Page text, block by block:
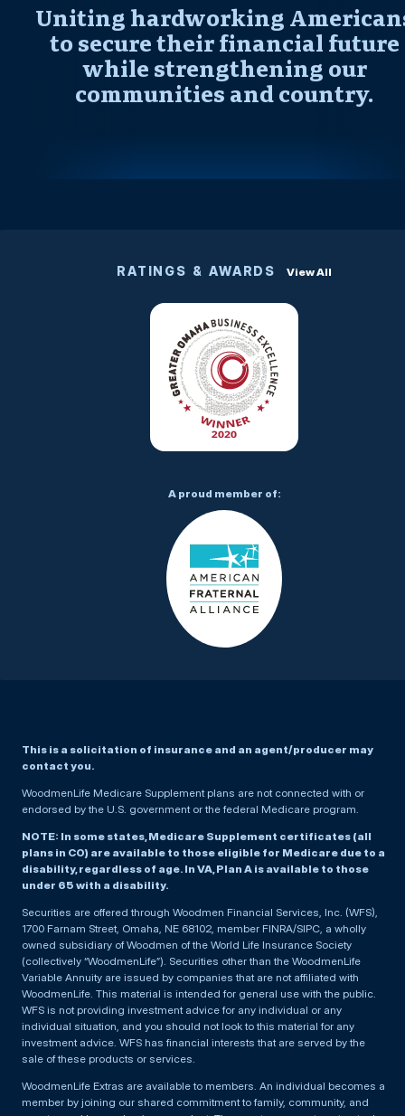
Uniting hardworking
to secure their financial future
while strengthening our
communities and country.
This is a solicitation of insurance and an agent/producer may
contact you.
WoodmenLife Medicare Supplement plans are not connected with or
endorsed by the U.S. government or the federal Medicare program.
NOTE: In some states, Medicare Supplement certificates (all
plans in CO) are available to those eligible for Medicare due to a
disability, regardless of age. In VA, Plan A is available to those
under 65 with a disability.
Securities are offered through Woodmen Financial Services, Inc. (WFS),
1700 Farnam Street, Omaha, NE 68102, member FINRA/SIPC, a wholly
owned subsidiary of Woodmen of the World Life Insurance Society
(collectively “WoodmenLife”). Securities other than the WoodmenLife
Variable Annuity are issued by companies that are not affiliated with
WoodmenLife. This material is intended for general use with the public.
WFS is not providing investment advice for any individual or any
individual situation, and you should not look to this material for any
investment advice. WFS has financial interests that are served by the
sale of these products or services.
WoodmenLife Extras are available to members. An individual becomes a
member by joining our shared commitment to family, community, and
RATINGS & AWARDS View All
A proud member of: